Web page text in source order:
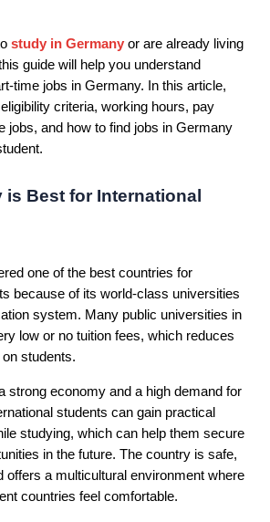
study in Germany or are already living
guide will help you understand
time jobs in Germany. In this article,
criteria, working hours, pay
jobs, and how to find jobs in Germany
is Best for International
one of the best countries for
because of its world-class universities
system. Many public universities in
low or no tuition fees, which reduces
students.
strong economy and a high demand for
students can gain practical
studying, which can help them secure
in the future. The country is safe,
offers a multicultural environment where
countries feel comfortable.